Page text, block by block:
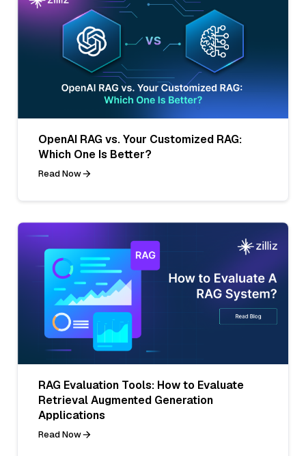
OpenAI RAG vs. Your Customized RAG:
Which One Is Better?
Read Now
RAG Evaluation Tools: How to Evaluate
Retrieval Augmented Generation
Applications
Read Now